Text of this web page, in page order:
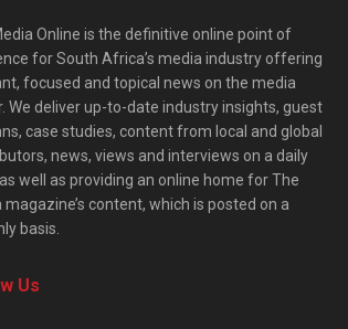
Online is the definitive online point of
for South Africa’s media industry offering
focused and topical news on the media
We deliver up-to-date industry insights, guest
case studies, content from local and global
news, views and interviews on a daily
well as providing an online home for The
magazine’s content, which is posted on a
basis.
Us